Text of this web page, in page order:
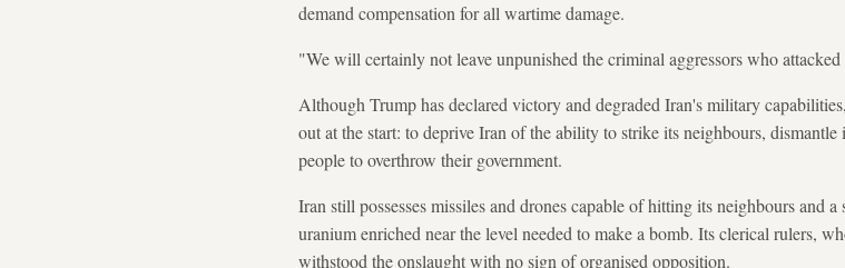
demand compensation for all wartime damage.
"We will certainly not leave unpunished the criminal aggressors who
Although Trump has declared victory and degraded Iran's military
out at the start: to deprive Iran of the ability to strike its neighbours,
people to overthrow their government.
Iran still possesses missiles and drones capable of hitting its neighbours and
uranium enriched near the level needed to make a bomb. Its clerical rulers,
withstood the onslaught with no sign of organised opposition.